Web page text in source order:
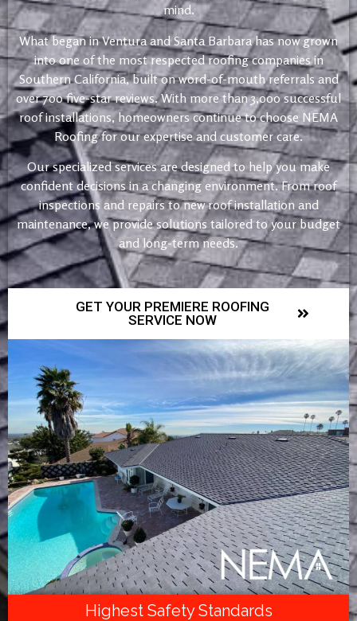
mind.
What began in Ventura and Santa Barbara has now grown
into one of the most respected roofing companies in
Southern California, built on word-of-mouth referrals and
over 700 five-star reviews. With more than 3,000 successful
roof installations, homeowners continue to choose NEMA
Roofing for our expertise and customer care.
Our specialized services are designed to help you make
confident decisions in a changing environment. From roof
inspections and repairs to new roof installation and
maintenance, we provide solutions tailored to your budget
and long-term needs.
GET YOUR PREMIERE ROOFING
SERVICE NOW
Highest Safety Standards